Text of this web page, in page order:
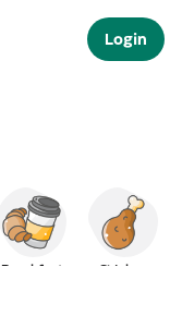
Login
Breakfast Chicken